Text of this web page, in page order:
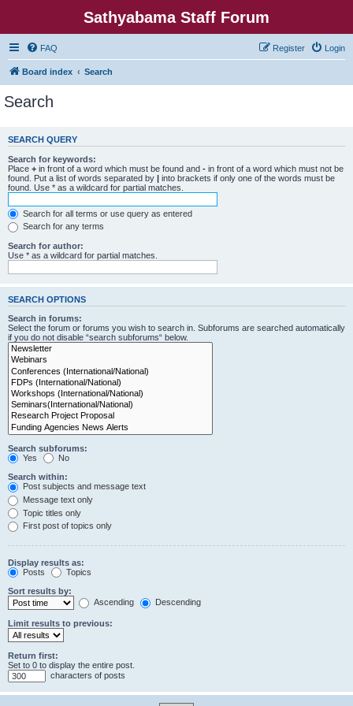
Sathyabama Staff Forum
FAQ Login
Register
Board index Search
Search
SEARCH QUERY
Search for keywords:
Place + in front of a word which must be found and - in front of a word which must not be
found. Put a list of words separated by | into brackets if only one of the words must be
found. Use * as a wildcard for partial matches.
Search for all terms or use query as entered
Search for any terms
Search for author:
Use * as a wildcard for partial matches.
SEARCH OPTIONS
Search in forums:
Select the forum or forums you wish to search in. Subforums are searched automatically
if you do not disable “search subforums“ below.
Search subforums:
Yes
No
Search within:
Post subjects and message text
Message text only
Topic titles only
First post of topics only
Display results as:
Posts
Topics
Sort results by:
Ascending
Descending
Limit results to previous:
Return first:
Set to 0 to display the entire post.
characters of posts